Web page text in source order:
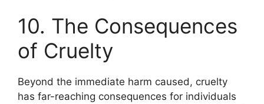
10. The Consequences
of Cruelty
Beyond the immediate harm caused, cruelty
has far-reaching consequences for individuals